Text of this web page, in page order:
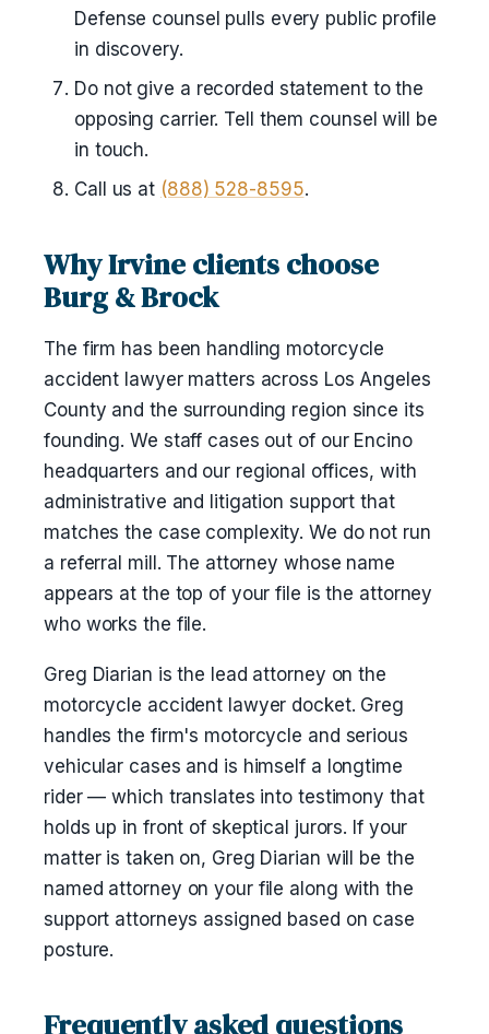
Defense counsel pulls every public profile
in discovery.
Do not give a recorded statement to the
opposing carrier. Tell them counsel will be
in touch.
Call us at (888) 528-8595.
Why Irvine clients choose
Burg & Brock
The firm has been handling motorcycle
accident lawyer matters across Los Angeles
County and the surrounding region since its
founding. We staff cases out of our Encino
headquarters and our regional offices, with
administrative and litigation support that
matches the case complexity. We do not run
a referral mill. The attorney whose name
appears at the top of your file is the attorney
who works the file.
Greg Diarian is the lead attorney on the
motorcycle accident lawyer docket. Greg
handles the firm's motorcycle and serious
vehicular cases and is himself a longtime
rider — which translates into testimony that
holds up in front of skeptical jurors. If your
matter is taken on, Greg Diarian will be the
named attorney on your file along with the
support attorneys assigned based on case
posture.
Frequently asked questions